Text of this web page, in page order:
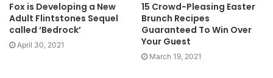
Fox is Developing a New
Adult Flintstones Sequel
called ‘Bedrock’
April 30, 2021
15 Crowd-Pleasing Easter
Brunch Recipes
Guaranteed To Win Over
Your Guest
March 19, 2021